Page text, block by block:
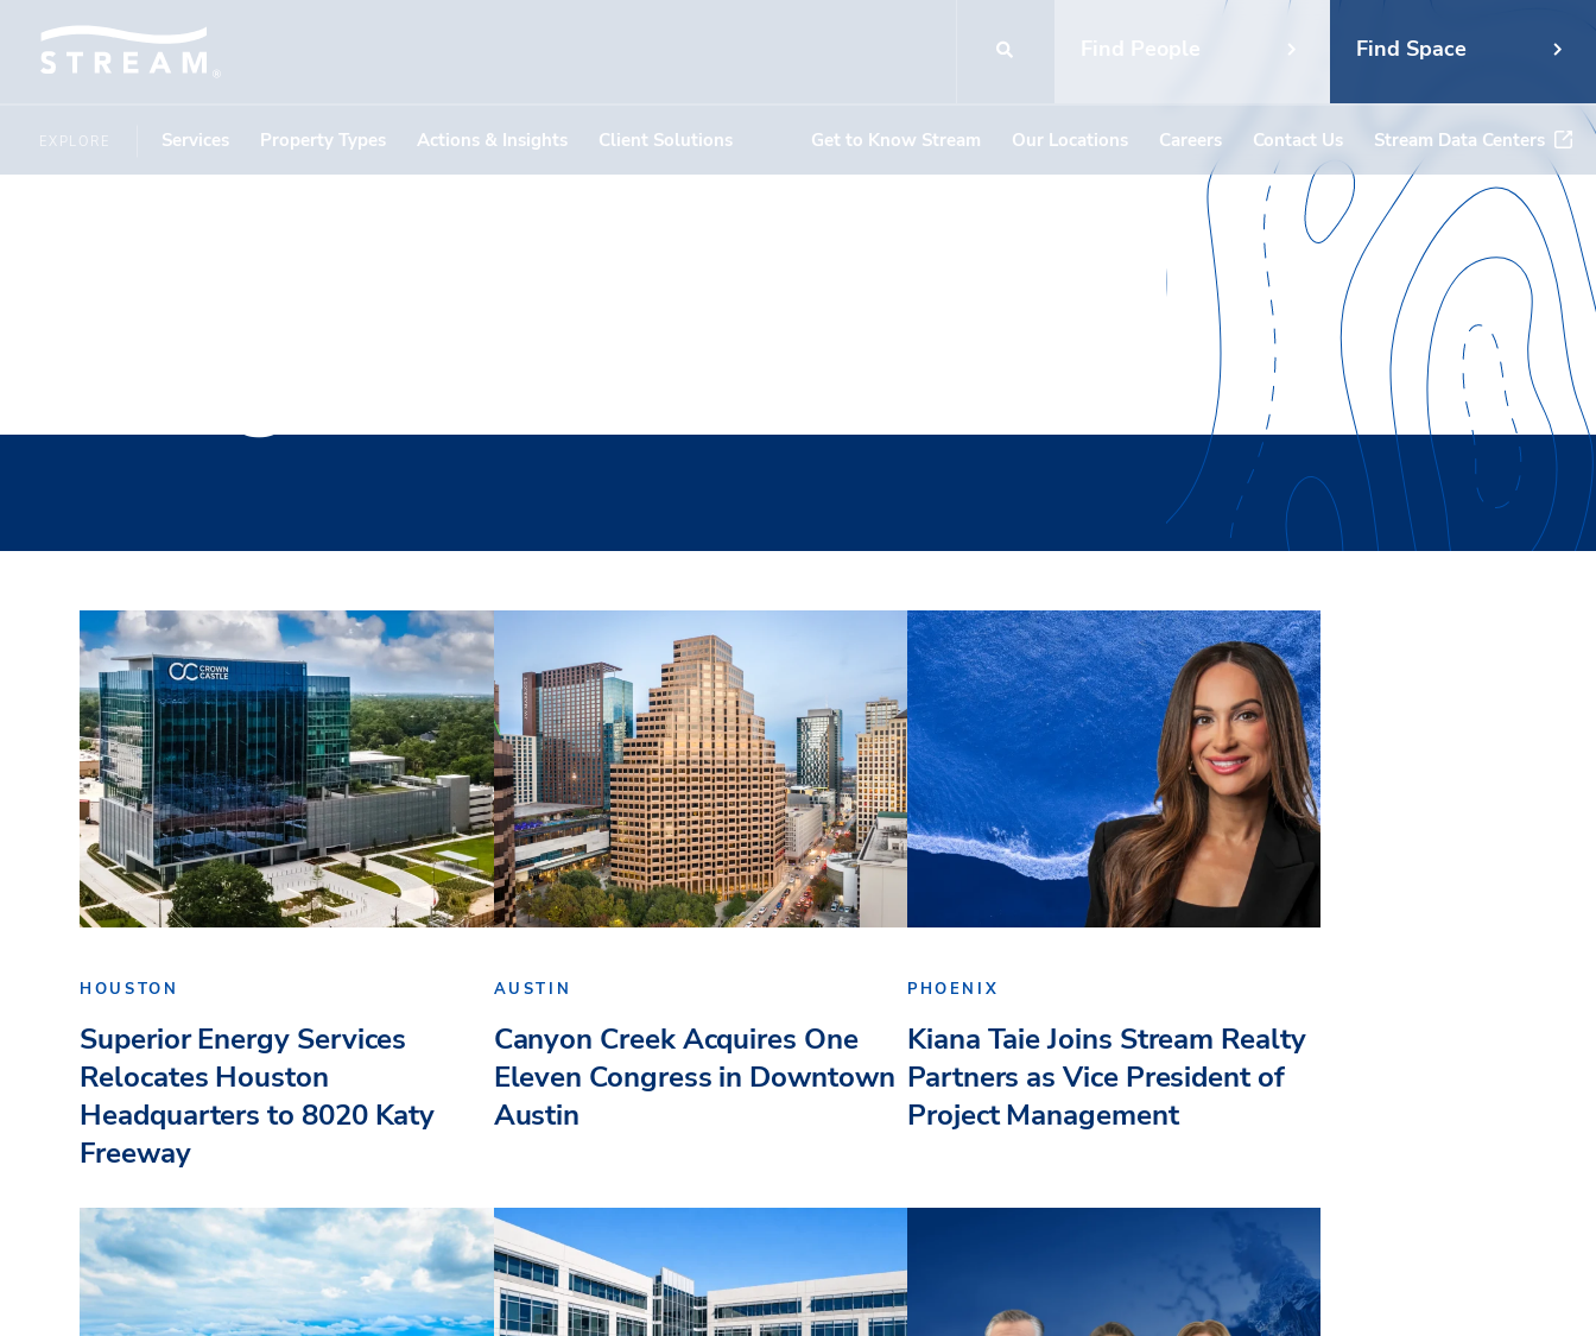
Find People Find Space
EXPLORE Services Property Types Actions & Insights Client Solutions Get to Know Stream Our Locations Careers Contact Us Stream Data Centers
HOUSTON
Superior Energy Services
Relocates Houston
Headquarters to 8020 Katy
Freeway
AUSTIN
Canyon Creek Acquires One
Eleven Congress in Downtown
Austin
PHOENIX
Kiana Taie Joins Stream Realty
Partners as Vice President of
Project Management